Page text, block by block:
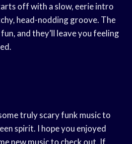
off with a slow, eerie intro
head-nodding groove. The
and they’ll leave you feeling
truly scary funk music to
spirit. I hope you enjoyed
new music to check out. If